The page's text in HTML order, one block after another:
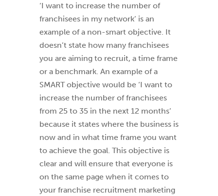
‘I want to increase the number of
franchisees in my network’ is an
example of a non-smart objective. It
doesn’t state how many franchisees
you are aiming to recruit, a time frame
or a benchmark. An example of a
SMART objective would be ‘I want to
increase the number of franchisees
from 25 to 35 in the next 12 months’
because it states where the business is
now and in what time frame you want
to achieve the goal. This objective is
clear and will ensure that everyone is
on the same page when it comes to
your franchise recruitment marketing